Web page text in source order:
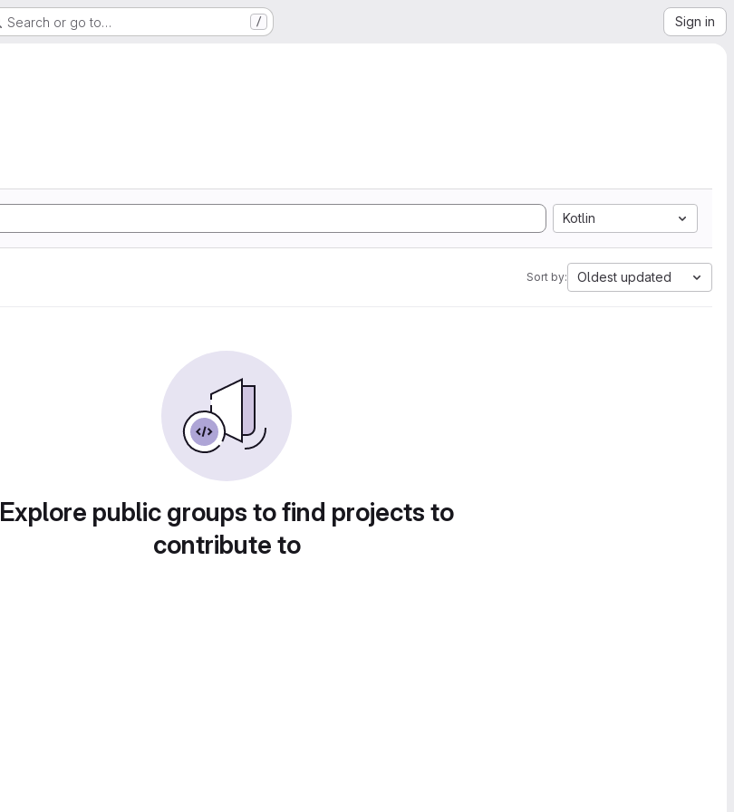
Search or go to… / Sign in
Kotlin
Sort by: Oldest updated
Explore public groups to find projects to
contribute to